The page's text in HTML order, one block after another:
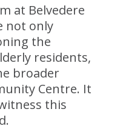
at Belvedere
not only
the
residents,
broader
Centre. It
this